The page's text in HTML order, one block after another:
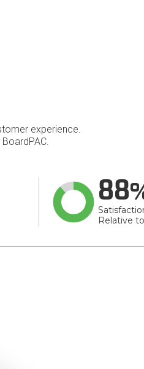
experience.
88
Relative